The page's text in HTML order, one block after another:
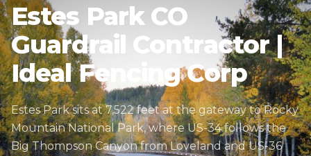
Estes Park CO
Guardrail Contractor |
Ideal Fencing Corp
Estes Park sits at 7,522 feet at the gateway to Rocky
Mountain National Park, where US-34 follows the
Big Thompson Canyon from Loveland and US-36